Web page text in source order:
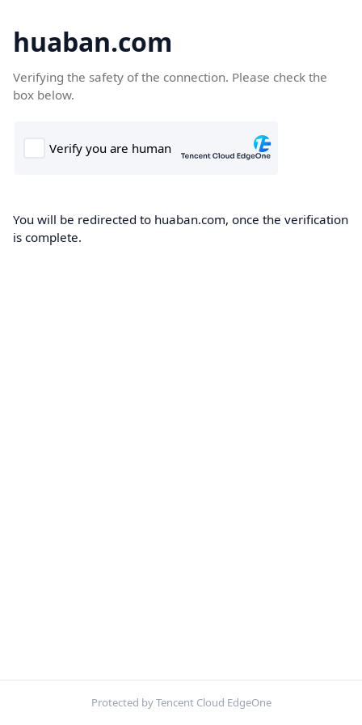
huaban.com
Verifying the safety of the connection. Please check the
box below.
You will be redirected to huaban.com, once the verification
is complete.
Protected by Tencent Cloud EdgeOne